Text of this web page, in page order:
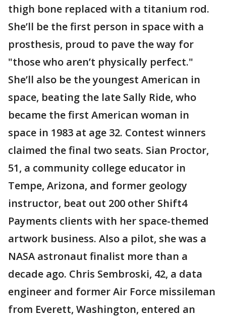
thigh bone replaced with a titanium rod.
She’ll be the first person in space with a
prosthesis, proud to pave the way for
"those who aren’t physically perfect."
She’ll also be the youngest American in
space, beating the late Sally Ride, who
became the first American woman in
space in 1983 at age 32. Contest winners
claimed the final two seats. Sian Proctor,
51, a community college educator in
Tempe, Arizona, and former geology
instructor, beat out 200 other Shift4
Payments clients with her space-themed
artwork business. Also a pilot, she was a
NASA astronaut finalist more than a
decade ago. Chris Sembroski, 42, a data
engineer and former Air Force missileman
from Everett, Washington, entered an